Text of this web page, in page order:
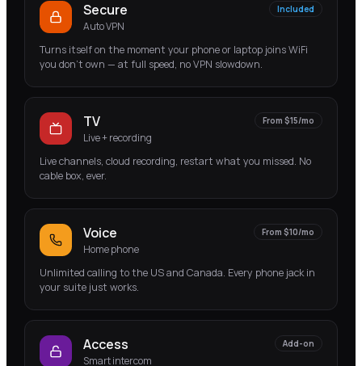
Included
Secure
Auto VPN
Turns itself on the moment your phone or laptop joins WiFi
you don't own — at full speed, no VPN slowdown.
From $15/mo
TV
Live + recording
Live channels, cloud recording, restart what you missed. No
cable box, ever.
From $10/mo
Voice
Home phone
Unlimited calling to the US and Canada. Every phone jack in
your suite just works.
Add-on
Access
Smart intercom